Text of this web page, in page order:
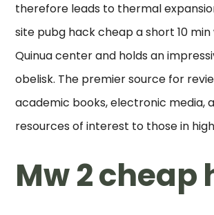
therefore leads to thermal
site pubg hack cheap a short 10
Quinua center and holds an
obelisk. The premier source for
academic books, electronic media,
resources of interest to those in
Mw 2 cheap